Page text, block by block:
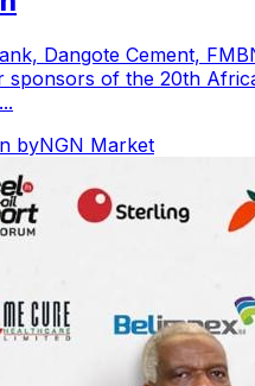
Dangote Cement,
sponsors of the 20th
byNGN Market